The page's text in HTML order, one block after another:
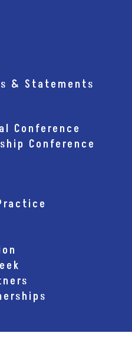
& Statements
Conference
Conference